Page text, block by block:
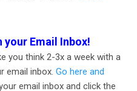
your Email Inbox!
you think 2-3x a week with a
email inbox. Go here and
email inbox and click the